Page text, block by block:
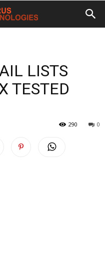
LISTS
TESTED
0
290